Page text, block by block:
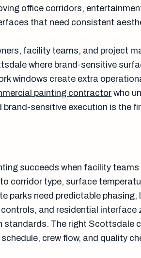
office corridors,
that need consistent
facility teams, and project
where brand-sensitive
windows create extra
painting contractorwho
brand-sensitive execution is the
succeeds when facility
corridor type, surface
parks need predictable
and residential interface
standards. The right Scottsdale
crew flow, and quality